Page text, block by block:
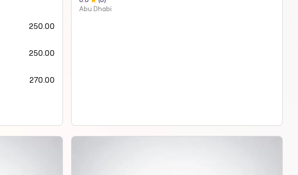
250.00
250.00
270.00
Abu Dhabi